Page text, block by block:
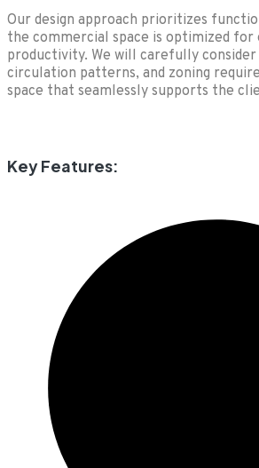
Our design approach prioritizes
the commercial space is optimized for
productivity. We will carefully
circulation patterns, and zoning
space that seamlessly supports the
Key Features: